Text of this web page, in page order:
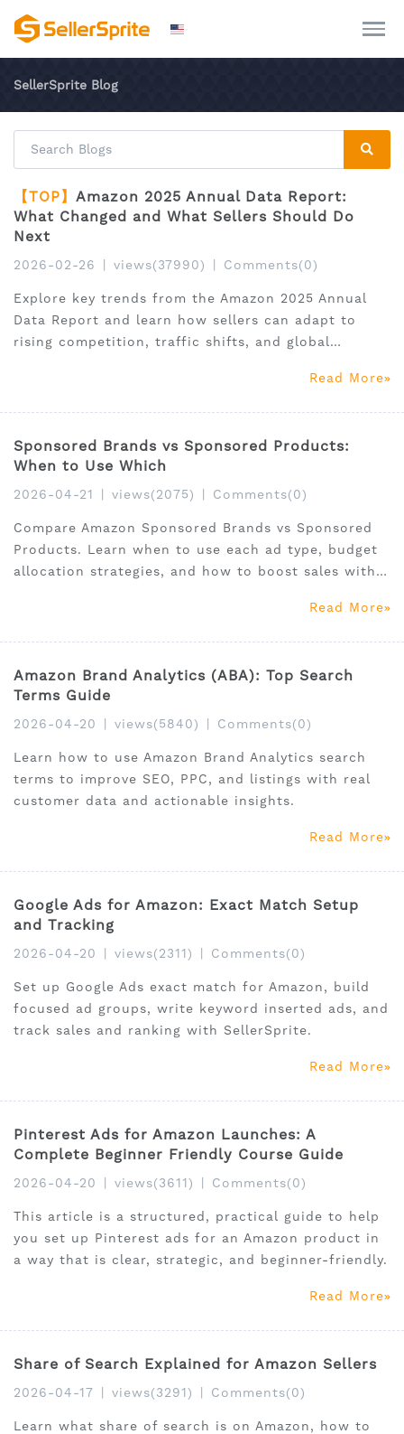
SellerSprite Blog
【TOP】 Amazon 2025 Annual Data Report:
What Changed and What Sellers Should Do
Next
2026-02-26 views(37990) Comments(0)
Explore key trends from the Amazon 2025 Annual
Data Report and learn how sellers can adapt to
rising competition, traffic shifts, and global
Read More
Sponsored Brands vs Sponsored Products:
When to Use Which
2026-04-21 views(2075) Comments(0)
Compare Amazon Sponsored Brands vs Sponsored
Products. Learn when to use each ad type, budget
allocation strategies, and how to boost sales with
Read More
Amazon Brand Analytics (ABA): Top Search
Terms Guide
2026-04-20 views(5840) Comments(0)
Learn how to use Amazon Brand Analytics search
terms to improve SEO, PPC, and listings with real
customer data and actionable insights.
Read More
Google Ads for Amazon: Exact Match Setup
and Tracking
2026-04-20 views(2311) Comments(0)
Set up Google Ads exact match for Amazon, build
focused ad groups, write keyword inserted ads, and
track sales and ranking with SellerSprite.
Read More
Pinterest Ads for Amazon Launches: A
Complete Beginner Friendly Course Guide
2026-04-20 views(3611) Comments(0)
This article is a structured, practical guide to help
you set up Pinterest ads for an Amazon product in
a way that is clear, strategic, and beginner-friendly.
Read More
Share of Search Explained for Amazon Sellers
2026-04-17 views(3291) Comments(0)
Learn what share of search is on Amazon, how to